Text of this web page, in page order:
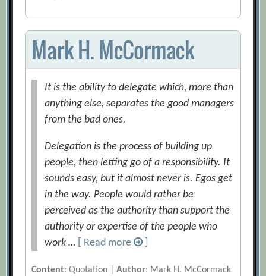
Mark H. McCormack
It is the ability to delegate which, more than
anything else, separates the good managers
from the bad ones.
Delegation is the process of building up
people, then letting go of a responsibility. It
sounds easy, but it almost never is. Egos get
in the way. People would rather be
perceived as the authority than support the
authority or expertise of the people who
work …
[ Read more
Content: Quotation |Author: Mark H. McCormack